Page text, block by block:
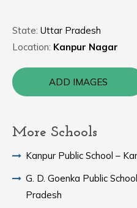
State: Uttar Pradesh
Location: Kanpur Nagar
ADD IMAGES
More Schools
Kanpur Public School –
G. D. Goenka Public
Pradesh